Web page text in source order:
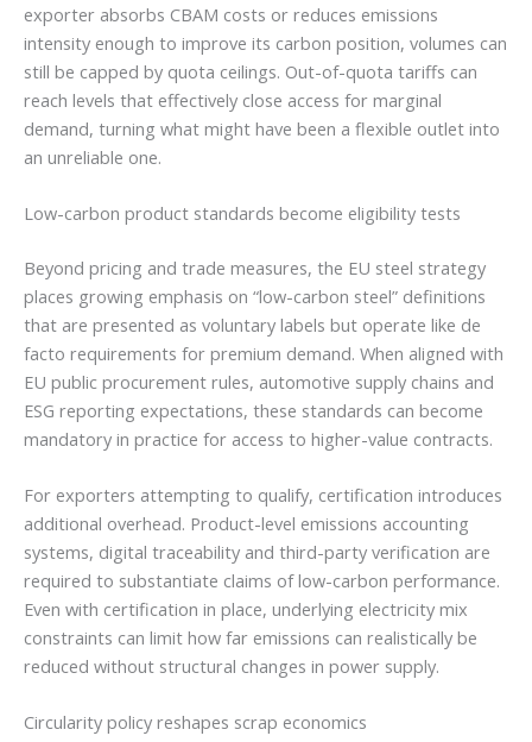
exporter absorbs CBAM costs or reduces emissions
intensity enough to improve its carbon position, volumes can
still be capped by quota ceilings. Out-of-quota tariffs can
reach levels that effectively close access for marginal
demand, turning what might have been a flexible outlet into
an unreliable one.
Low-carbon product standards become eligibility tests
Beyond pricing and trade measures, the EU steel strategy
places growing emphasis on “low-carbon steel” definitions
that are presented as voluntary labels but operate like de
facto requirements for premium demand. When aligned with
EU public procurement rules, automotive supply chains and
ESG reporting expectations, these standards can become
mandatory in practice for access to higher-value contracts.
For exporters attempting to qualify, certification introduces
additional overhead. Product-level emissions accounting
systems, digital traceability and third-party verification are
required to substantiate claims of low-carbon performance.
Even with certification in place, underlying electricity mix
constraints can limit how far emissions can realistically be
reduced without structural changes in power supply.
Circularity policy reshapes scrap economics